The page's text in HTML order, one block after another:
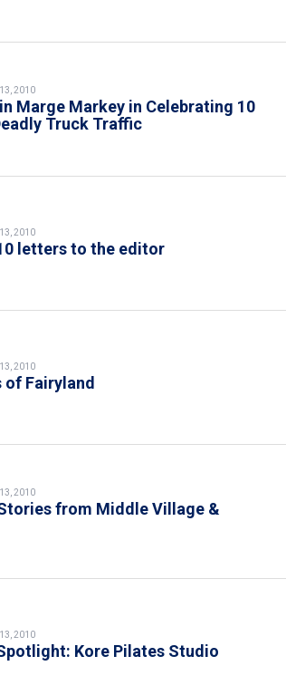
2010
Marge Markey in Celebrating 10
Truck Traffic
2010
letters to the editor
2010
Fairyland
2010
from Middle Village &
2010
Kore Pilates Studio